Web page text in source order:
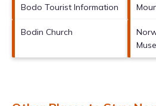
Bodo Tourist Information
Bodin Church